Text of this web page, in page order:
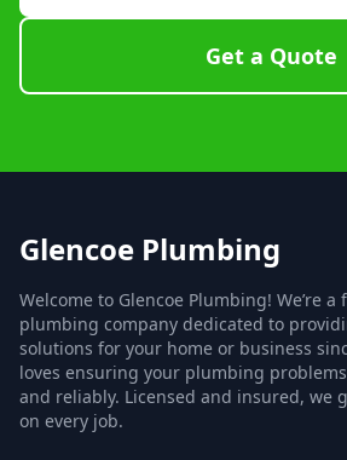
Get a Quote
Glencoe Plumbing
Welcome to Glencoe Plumbing! We’re
plumbing company dedicated to
solutions for your home or business
loves ensuring your plumbing
and reliably. Licensed and insured, we
on every job.